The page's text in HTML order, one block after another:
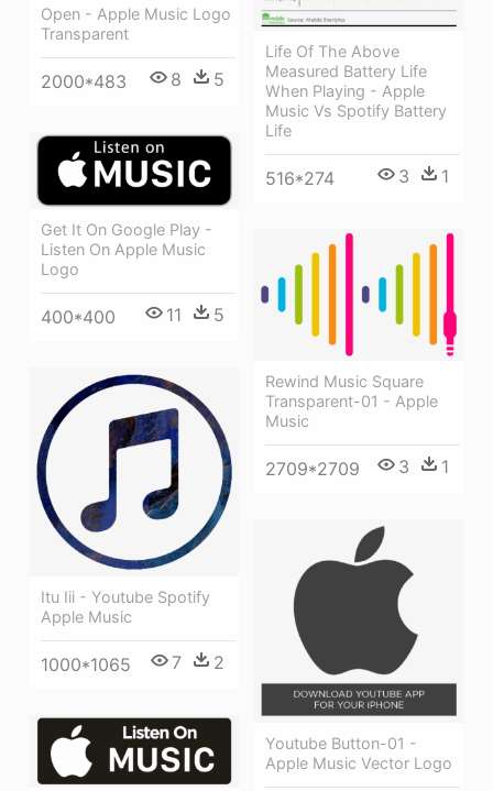
Life Of The Above
Measured Battery Life
When Playing - Apple
Music Vs Spotify Battery
Life
516*274 3 1
Open - Apple Music Logo
Transparent
2000*483 8 5
Get It On Google Play -
Listen On Apple Music
Logo
400*400 11 5
Rewind Music Square
Transparent-01 - Apple
Music
2709*2709 3 1
Itu Iii - Youtube Spotify
Apple Music
1000*1065 7 2
Youtube Button-01 -
Apple Music Vector Logo